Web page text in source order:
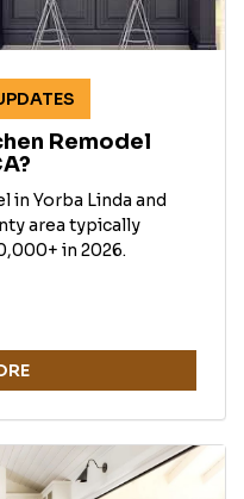
Remodel
in Yorba Linda and
area typically
in 2026.